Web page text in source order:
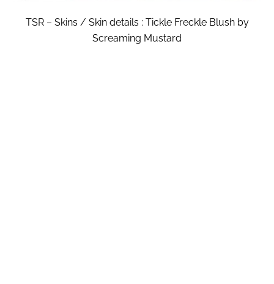
TSR – Skins / Skin details : Tickle Freckle Blush by
Screaming Mustard